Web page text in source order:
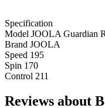
Specification
Model JOOLA Guardian
Brand JOOLA
Speed 195
Spin 170
Control 211
Reviews about